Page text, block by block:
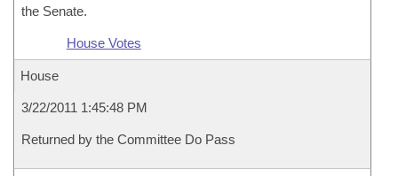
the Senate.
House Votes
House
3/22/2011 1:45:48 PM
Returned by the Committee Do Pass